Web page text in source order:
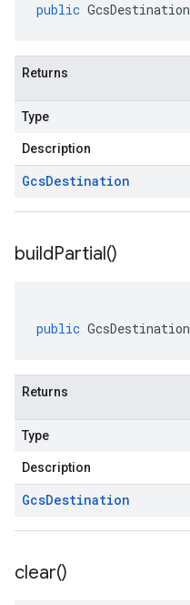
public GcsDestination
Returns
Type
Description
GcsDestination
buildPartial()
public GcsDestination
Returns
Type
Description
GcsDestination
clear()